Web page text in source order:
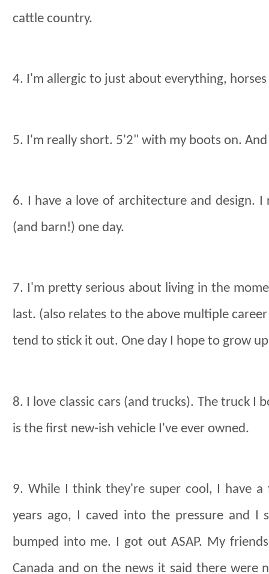
cattle country.
4. I'm allergic to just about everything,
5. I'm really short. 5'2" with my boots on.
6. I have a love of architecture and design.
(and barn!) one day.
7. I'm pretty serious about living in the
last. (also relates to the above multiple
tend to stick it out. One day I hope to grow
8. I love classic cars (and trucks). The truck I
is the first new-ish vehicle I've ever owned.
9. While I think they're super cool, I have
years ago, I caved into the pressure and I
bumped into me. I got out ASAP. My
Canada and on the news it said there were